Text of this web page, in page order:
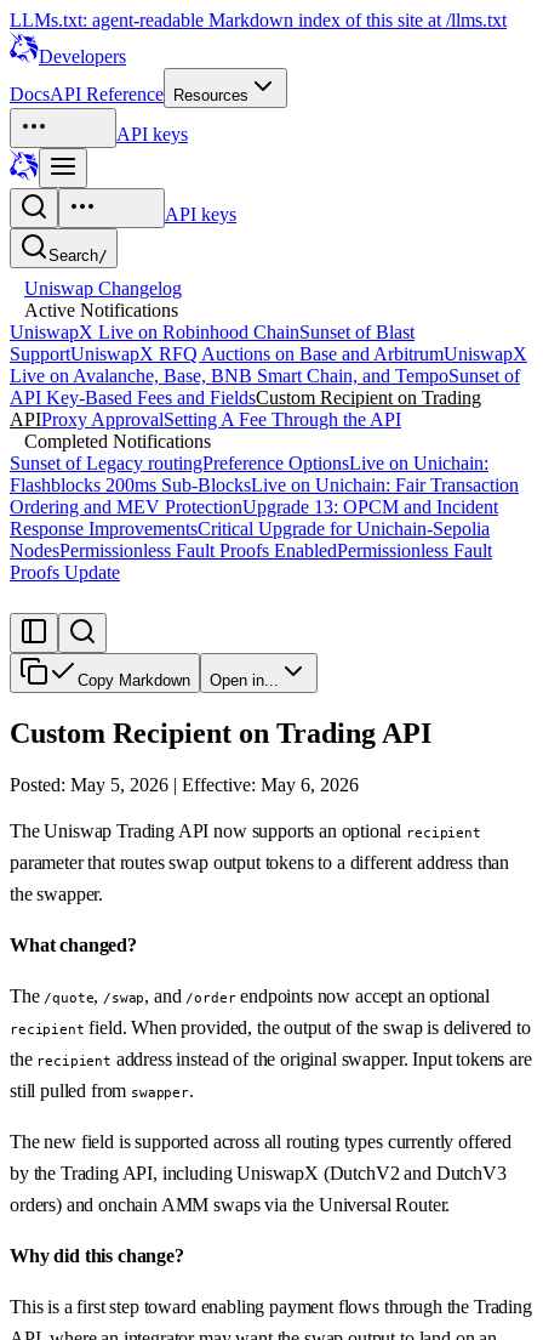
LLMs.txt: agent-readable Markdown index of this site at /llms.txt
Developers
DocsAPI Reference Resources
API keys
API keys
Search/
Uniswap Changelog
Active Notifications
UniswapX Live on Robinhood ChainSunset of Blast
SupportUniswapX RFQ Auctions on Base and ArbitrumUniswapX
Live on Avalanche, Base, BNB Smart Chain, and TempoSunset of
API Key-Based Fees and FieldsCustom Recipient on Trading
APIProxy ApprovalSetting A Fee Through the API
Completed Notifications
Sunset of Legacy routingPreference OptionsLive on Unichain:
Flashblocks 200ms Sub-BlocksLive on Unichain: Fair Transaction
Ordering and MEV ProtectionUpgrade 13: OPCM and Incident
Response ImprovementsCritical Upgrade for Unichain-Sepolia
NodesPermissionless Fault Proofs EnabledPermissionless Fault
Proofs Update
Copy Markdown Open in...
Custom Recipient on Trading API
Posted: May 5, 2026 | Effective: May 6, 2026
The Uniswap Trading API now supports an optional recipient
parameter that routes swap output tokens to a different address than
the swapper.
What changed?
The /quote, /swap, and /orderendpoints now accept an optional
recipient field. When provided, the output of the swap is delivered to
the recipient address instead of the original swapper. Input tokens are
still pulled from swapper.
The new field is supported across all routing types currently offered
by the Trading API, including UniswapX (DutchV2 and DutchV3
orders) and onchain AMM swaps via the Universal Router.
Why did this change?
This is a first step toward enabling payment flows through the Trading